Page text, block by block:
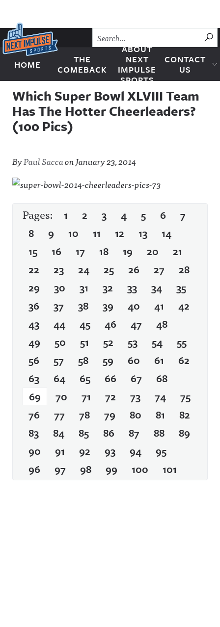
Skip to content
Next Impulse Sports
HOME
THE
COMEBACK
ABOUT
NEXT
IMPULSE
SPORTS
CONTACT
US
Which Super Bowl XLVIII Team
Has The Hotter Cheerleaders?
(100 Pics)
ByPaul SaccaonJanuary 23, 2014
Pages: 1 2 3 4 5 6
7
8
9 10 11 12 13
14
15
16 17 18 19 20
21
22
23 24 25 26 27
28
29
30 31 32 33 34
35
36
37 38 39 40 41
42
43
44 45 46 47
48
49
50 51 52 53 54
55
56
57 58 59 60 61
62
63
64 65 66 67
68
69
70 71 72 73 74
75
76
77 78 79 80 81
82
83
84 85 86 87 88
89
90
91 92 93 94
95
96
97 98 99 100 101